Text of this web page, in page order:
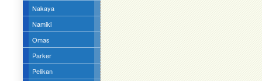
Nakaya
Namiki
Omas
Parker
Pelikan